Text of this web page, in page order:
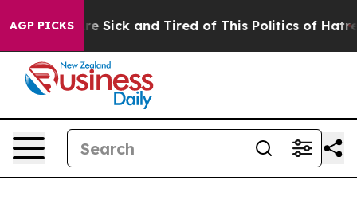
AGP PICKSAre Sick and Tired of This Politics of Hatred”